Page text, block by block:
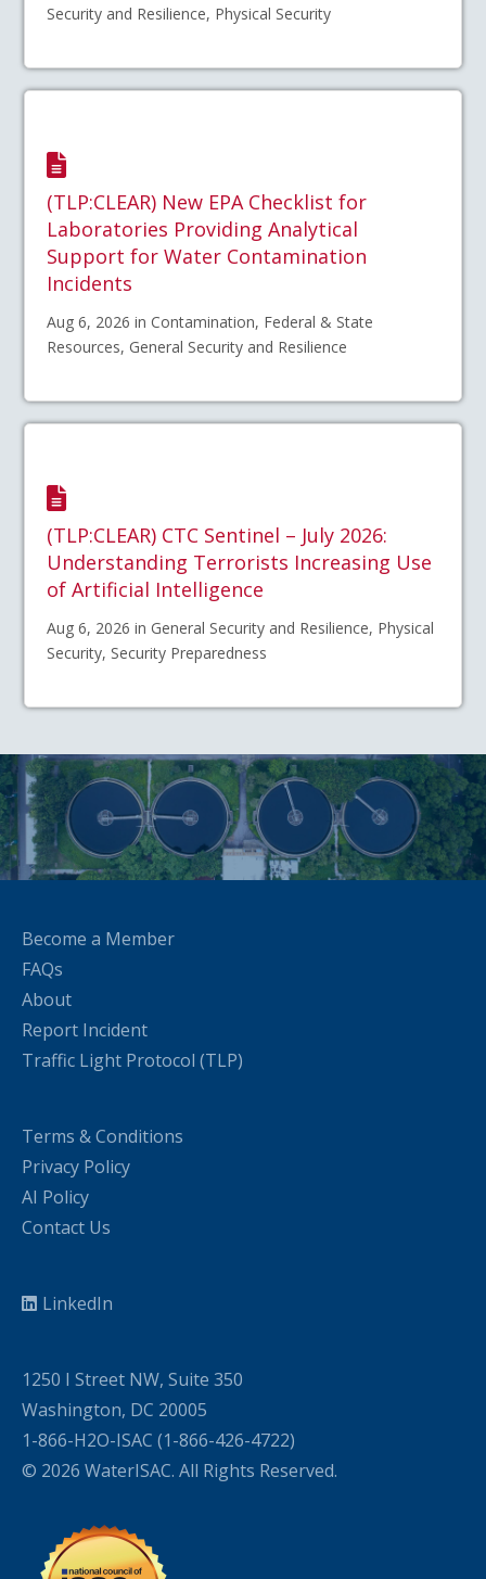
Security and Resilience, Physical Security
(TLP:CLEAR) New EPA Checklist for
Laboratories Providing Analytical
Support for Water Contamination
Incidents
Aug 6, 2026 in Contamination, Federal & State
Resources, General Security and Resilience
(TLP:CLEAR) CTC Sentinel – July 2026:
Understanding Terrorists Increasing Use
of Artificial Intelligence
Aug 6, 2026 in General Security and Resilience, Physical
Security, Security Preparedness
Become a Member
FAQs
About
Report Incident
Traffic Light Protocol (TLP)
Terms & Conditions
Privacy Policy
AI Policy
Contact Us
LinkedIn
1250 I Street NW, Suite 350
Washington, DC 20005
1-866-H2O-ISAC (1-866-426-4722)
© 2026 WaterISAC. All Rights Reserved.